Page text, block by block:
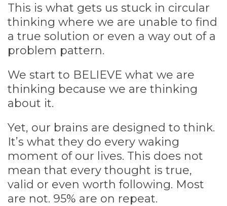
This is what gets us stuck in circular
thinking where we are unable to find
a true solution or even a way out of a
problem pattern.
We start to BELIEVE what we are
thinking because we are thinking
about it.
Yet, our brains are designed to think.
It’s what they do every waking
moment of our lives. This does not
mean that every thought is true,
valid or even worth following. Most
are not. 95% are on repeat.